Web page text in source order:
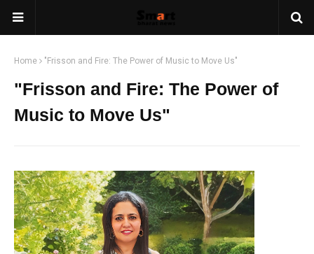
Home "Frisson and Fire: The Power of Music to Move Us"
"Frisson and Fire: The Power of
Music to Move Us"